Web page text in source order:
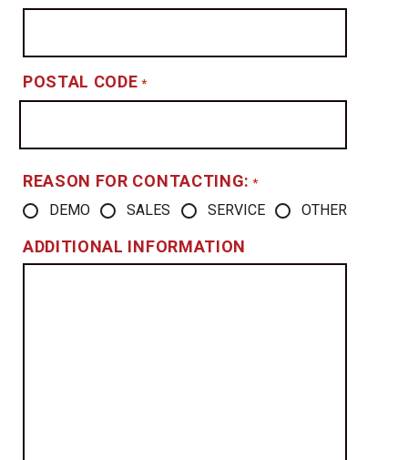
POSTAL CODE *
REASON FOR CONTACTING: *
DEMO SALES SERVICE OTHER
ADDITIONAL INFORMATION